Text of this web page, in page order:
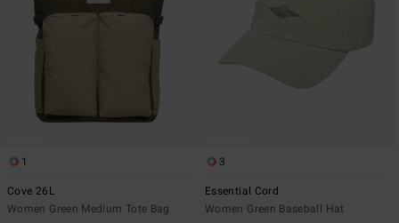
1
Cove 26L
Women Green Medium Tote Bag
3
Essential Cord
Women Green Baseball Hat